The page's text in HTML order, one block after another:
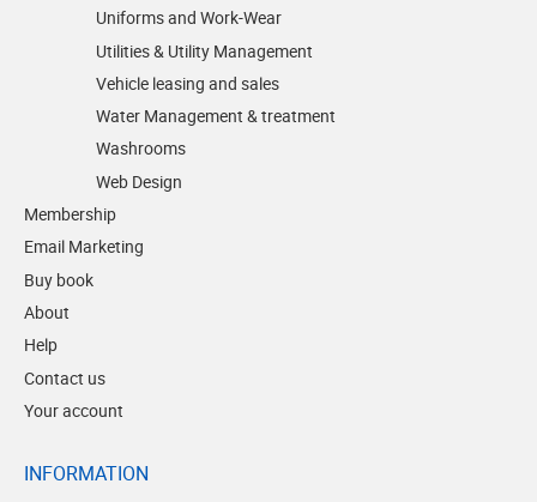
Uniforms and Work-Wear
Utilities & Utility Management
Vehicle leasing and sales
Water Management & treatment
Washrooms
Web Design
Membership
Email Marketing
Buy book
About
Help
Contact us
Your account
INFORMATION